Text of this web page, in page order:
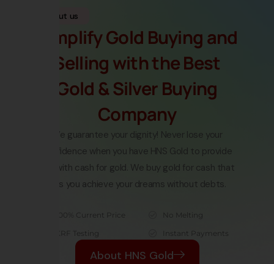
About us
Simplify Gold Buying and
Selling with the Best
Gold & Silver Buying
Company
We guarantee your dignity! Never lose your
confidence when you have HNS Gold to provide
you with cash for gold We buy gold for cash that
lets you achieve your dreams without debts.
100% Current Price
XRF Testing
No Melting
Instant Payments
About HNS Gold